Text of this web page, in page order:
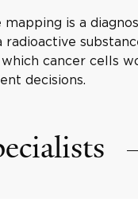
is a
radioactive
cancer cells
decisions.